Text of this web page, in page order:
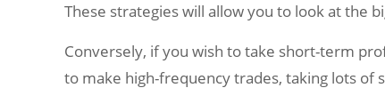
These strategies will allow you to look at the
Conversely, if you wish to take short-term
to make high-frequency trades, taking lots